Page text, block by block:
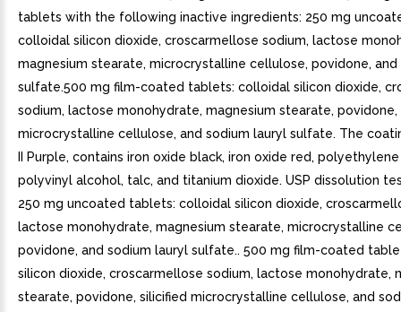
tablets with the following inactive ingredients: 250 mg
colloidal silicon dioxide, croscarmellose sodium, lactose
magnesium stearate, microcrystalline cellulose, povidone, and
sulfate.500 mg film-coated tablets: colloidal silicon dioxide,
sodium, lactose monohydrate, magnesium stearate, povidone,
microcrystalline cellulose, and sodium lauryl sulfate. The
II Purple, contains iron oxide black, iron oxide red,
polyvinyl alcohol, talc, and titanium dioxide. USP dissolution
250 mg uncoated tablets: colloidal silicon dioxide,
lactose monohydrate, magnesium stearate, microcrystalline
povidone, and sodium lauryl sulfate.. 500 mg film-coated
silicon dioxide, croscarmellose sodium, lactose monohydrate,
stearate, povidone, silicified microcrystalline cellulose, and